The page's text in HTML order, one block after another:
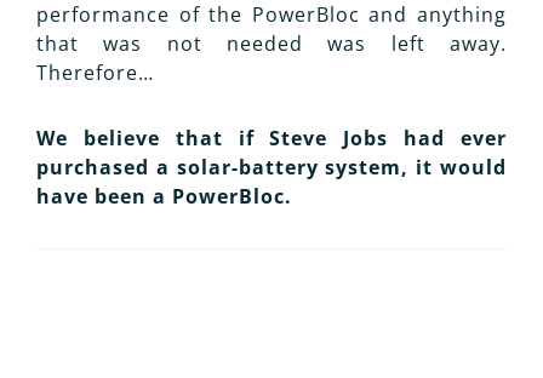
performance of the PowerBloc and anything
that was not needed was left away.
Therefore…
We believe that if Steve Jobs had ever
purchased a solar-battery system, it would
have been a PowerBloc.